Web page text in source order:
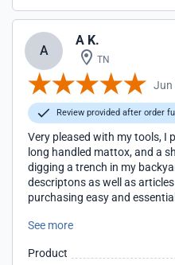
A
A K.
TN
Jun
Review provided after order
Very pleased with my tools, I
long handled mattox, and a
digging a trench in my
descriptons as well as
purchasing easy and
quickly and very easy to
depot/lowes. Thanks again
See more
Product